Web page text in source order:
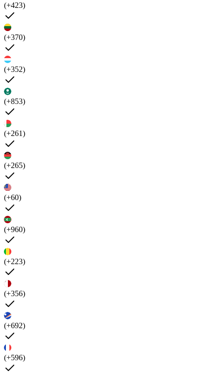
(+423)
(+370)
(+352)
(+853)
(+261)
(+265)
(+60)
(+960)
(+223)
(+356)
(+692)
(+596)